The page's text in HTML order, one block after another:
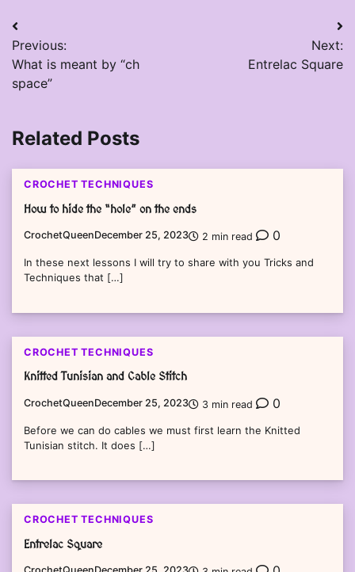
Post
navigation
Previous:
What is meant by “ch
space”
Next:
Entrelac Square
Related Posts
CROCHET TECHNIQUES
How to hide the “hole” on the ends
CrochetQueenDecember 25, 2023 2 min read 0
In these next lessons I will try to share with you Tricks and
Techniques that […]
CROCHET TECHNIQUES
Knitted Tunisian and Cable Stitch
CrochetQueenDecember 25, 2023 3 min read 0
Before we can do cables we must first learn the Knitted
Tunisian stitch. It does […]
CROCHET TECHNIQUES
Entrelac Square